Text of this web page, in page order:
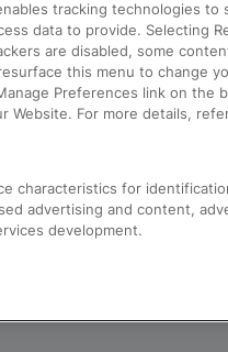
tracking technologies to
data to provide. Selecting
are disabled, some
this menu to change
Preferences link on the
Website. For more details,
characteristics for
advertising and content,
development.